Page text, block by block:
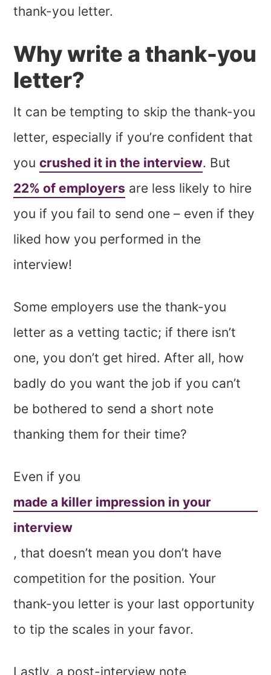
thank-you letter.
Why write a thank-you
letter?
It can be tempting to skip the thank-you
letter, especially if you’re confident that
youcrushed it in the interview. But
22% of employers are less likely to hire
you if you fail to send one – even if they
liked how you performed in the
interview!
Some employers use the thank-you
letter as a vetting tactic; if there isn’t
one, you don’t get hired. After all, how
badly do you want the job if you can’t
be bothered to send a short note
thanking them for their time?
Even if you
made a killer impression in your
interview
, that doesn’t mean you don’t have
competition for the position. Your
thank-you letter is your last opportunity
to tip the scales in your favor.
Lastly, a post-interview note